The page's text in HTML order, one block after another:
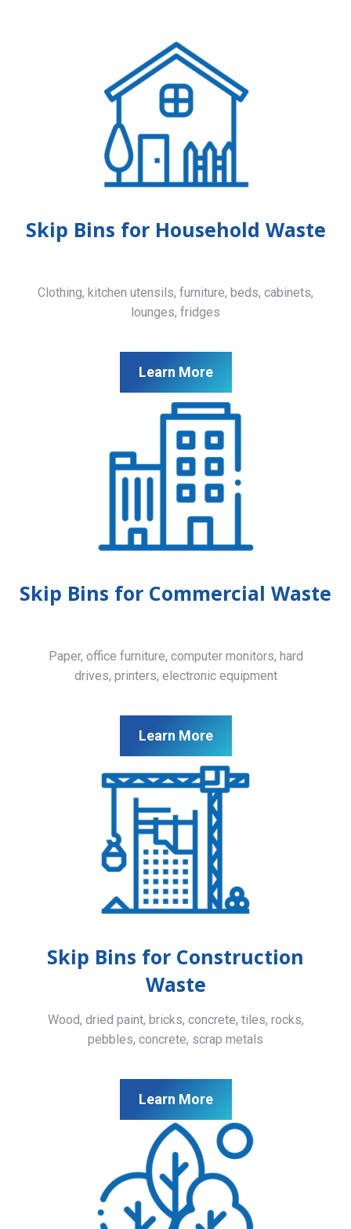
Skip Bins for Household Waste
Clothing, kitchen utensils, furniture, beds, cabinets,
lounges, fridges
Learn More
Skip Bins for Commercial Waste
Paper, office furniture, computer monitors, hard
drives, printers, electronic equipment
Learn More
Skip Bins for Construction
Waste
Wood, dried paint, bricks, concrete, tiles, rocks,
pebbles, concrete, scrap metals
Learn More